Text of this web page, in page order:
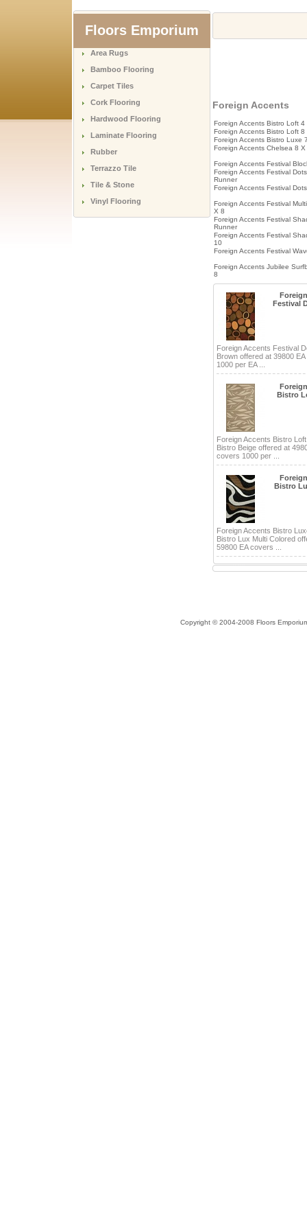
Floors Emporium
Area Rugs
Bamboo Flooring
Carpet Tiles
Cork Flooring
Hardwood Flooring
Laminate Flooring
Rubber
Terrazzo Tile
Tile & Stone
Vinyl Flooring
Foreign Accents
Foreign Accents Bistro Loft 4
Foreign Accents Bistro Loft 8
Foreign Accents Bistro Luxe
Foreign Accents Chelsea 8
Foreign Accents Festival
Foreign Accents Festival
Runner
Foreign Accents Festival
Foreign Accents Festival
X 8
Foreign Accents Festival
Runner
Foreign Accents Festival
10
Foreign Accents Festival
Foreign Accents Jubilee
8
Festival
Foreign Accents Festival
Brown offered at 39800
1000 per EA ...
Bistro
Foreign Accents Bistro
Bistro Beige offered at
covers 1000 per ...
Bistro
Foreign Accents Bistro
Bistro Lux Multi Colored
59800 EA covers ...
Copyright © 2004-2008 Floors